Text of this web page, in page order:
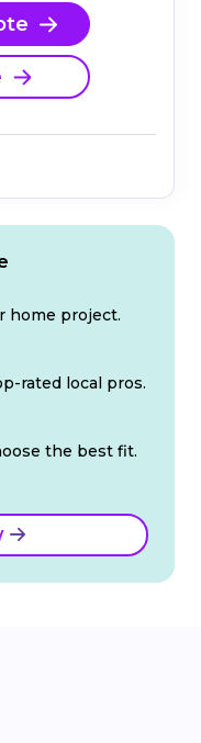
home project.
rated local pros.
the best fit.